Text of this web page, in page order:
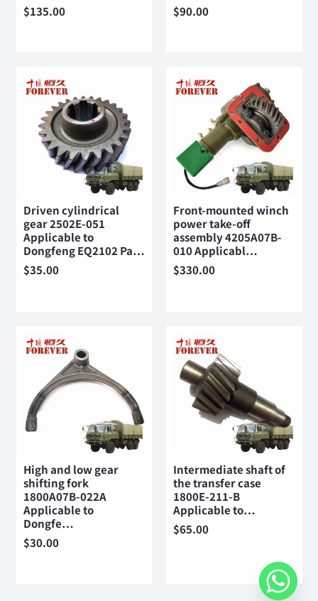
$135.00
$90.00
Driven cylindrical
gear 2502E-051
Applicable to
Dongfeng EQ2102 Pa…
$35.00
Front-mounted winch
power take-off
assembly 4205A07B-
010 Applicabl…
$330.00
High and low gear
shifting fork
1800A07B-022A
Applicable to
Dongfe…
$30.00
Intermediate shaft of
the transfer case
1800E-211-B
Applicable to…
$65.00